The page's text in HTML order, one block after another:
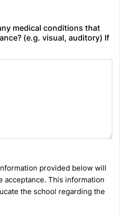
medical conditions that
(e.g. visual, auditory) If
provided below will
acceptance. This information
the school regarding the